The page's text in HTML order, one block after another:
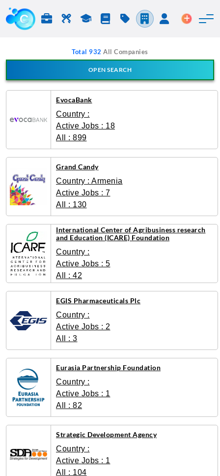
Jobs & Careers
LaborStudyBlog PricingCompanies
LoginPost an
Total 932All Companies
OPEN SEARCH
EvocaBank
Country :
Active Jobs : 18
All : 899
Grand Candy
Country : Armenia
Active Jobs : 7
All : 130
International Center of Agribusiness research
and Education (ICARE) Foundation
Country :
Active Jobs : 5
All : 42
EGIS Pharmaceuticals Plc
Country :
Active Jobs : 2
All : 3
Eurasia Partnership Foundation
Country :
Active Jobs : 1
All : 82
Strategic Development Agency
Country :
Active Jobs : 1
All : 104